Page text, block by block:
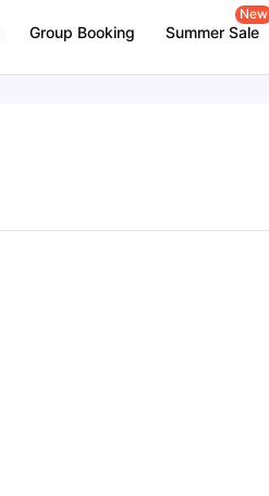
Group Booking Summer Sale
New